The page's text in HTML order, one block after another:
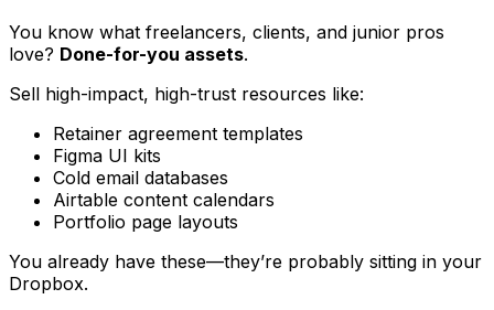
You know what freelancers, clients, and junior pros
love? Done-for-you assets.
Sell high-impact, high-trust resources like:
Retainer agreement templates
Figma UI kits
Cold email databases
Airtable content calendars
Portfolio page layouts
You already have these—they’re probably sitting in your
Dropbox.